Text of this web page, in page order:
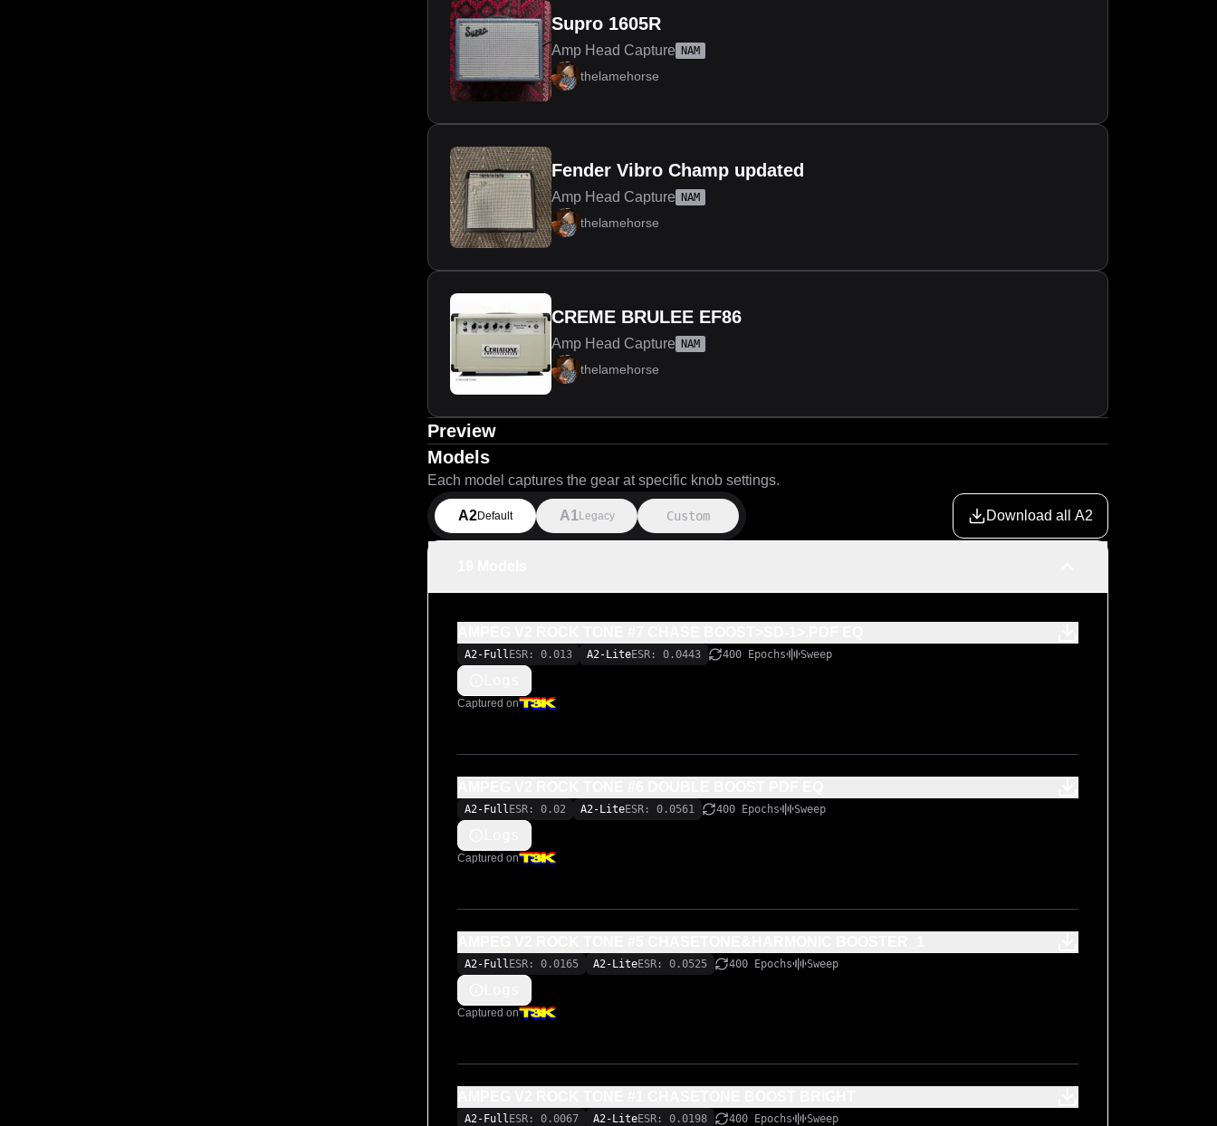
Supro 1605R
Amp Head Capture NAM
thelamehorse
Fender Vibro Champ updated
Amp Head Capture NAM
thelamehorse
CREME BRULEE EF86
Amp Head Capture NAM
thelamehorse
Preview
Models
Each model captures the gear at specific knob settings.
A2Default A1 Legacy Custom Download all A2
A2-Full ESR: 0.013 A2-LiteESR: 0.0443 400 Epochs Sweep
Captured on
A2-Full ESR: 0.02 A2-LiteESR: 0.0561 400 Epochs Sweep
Captured on
A2-Full ESR: 0.0165 A2-LiteESR: 0.0525 400 Epochs Sweep
Captured on
A2-Full ESR: 0.0067 A2-LiteESR: 0.0198 400 Epochs Sweep